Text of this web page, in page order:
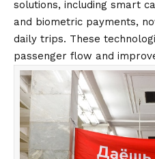
solutions, including smart
and biometric payments,
daily trips. These
passenger flow and